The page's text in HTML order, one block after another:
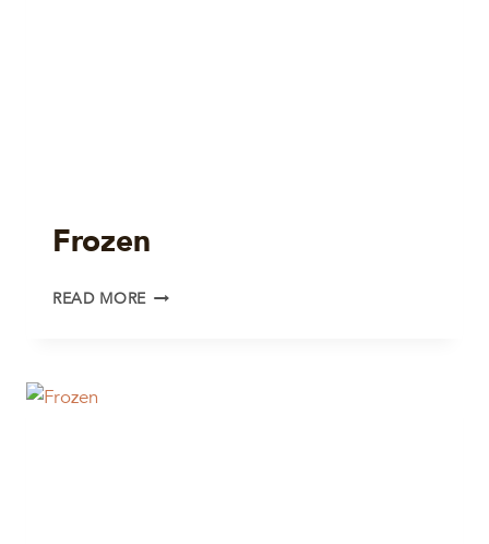
Frozen
READ MORE FROZEN